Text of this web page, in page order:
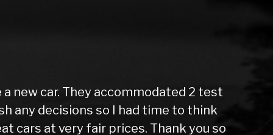
new car. They accommodated 2 test
any decisions so I had time to think
cars at very fair prices. Thank you so